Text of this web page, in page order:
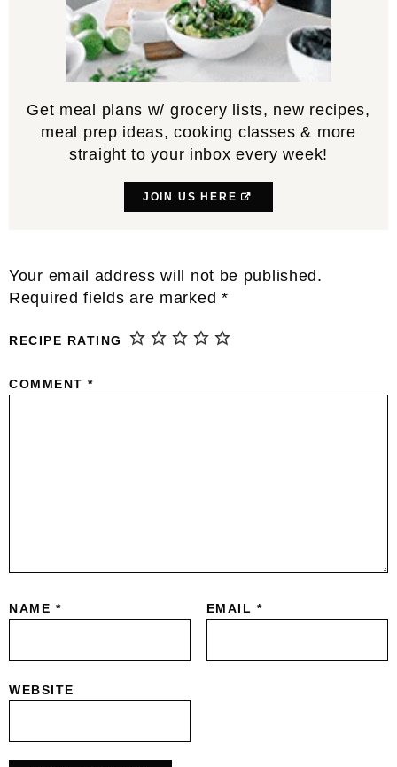
Get meal plans w/ grocery lists, new recipes,
meal prep ideas, cooking classes & more
straight to your inbox every week!
JOIN US HERE
Reader
Interactions
Your email address will not be published.
Required fields are marked *
RECIPE RATING
COMMENT *
NAME * EMAIL *
WEBSITE